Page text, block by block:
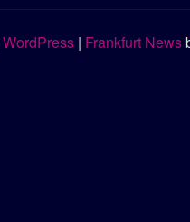
WordPress | Frankfurt News